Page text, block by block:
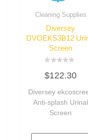
Cleaning Supplies
Diversey
DVOEKS3B12
Screen
0
out
5
$122.30
Diversey
Anti-splash Urinal
Screen